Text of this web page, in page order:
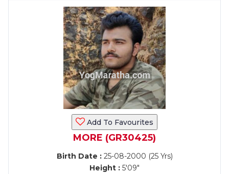
Add To Favourites
MORE (GR30425)
Birth Date :25-08-2000 (25 Yrs)
Height : 5'09"